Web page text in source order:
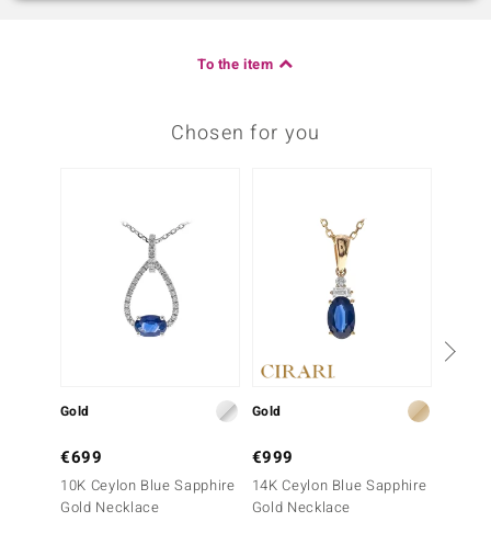
To the item
Chosen for you
Gold
€699
10K Ceylon Blue Sapphire
Gold Necklace
Gold
€999
14K Ceylon Blue Sapphire
Gold Necklace